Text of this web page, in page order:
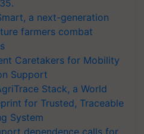
a next-generation
farmers combat
Caretakers for Mobility
Support
Stack, a World
for Trusted, Traceable
System
dependence calls for